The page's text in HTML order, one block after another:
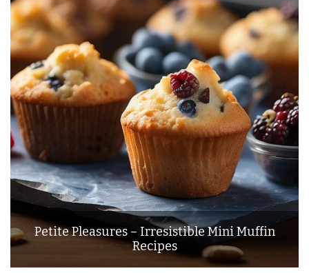
Petite Pleasures – Irresistible Mini Muffin
Recipes